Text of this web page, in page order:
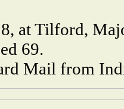
at Tilford,
69.
Mail from